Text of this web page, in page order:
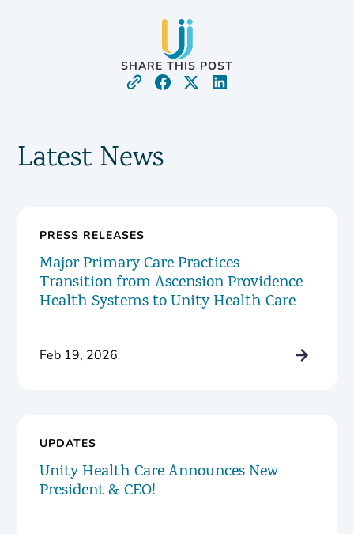
SHARE THIS POST
Latest News
PRESS RELEASES
Major Primary Care Practices
Transition from Ascension Providence
Health Systems to Unity Health Care
Feb 19, 2026
UPDATES
Unity Health Care Announces New
President & CEO!